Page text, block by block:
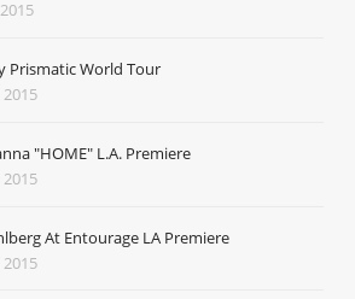
Prismatic World Tour
"HOME" L.A. Premiere
At Entourage LA Premiere